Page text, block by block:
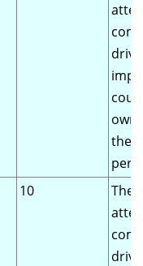
own
the
10
The